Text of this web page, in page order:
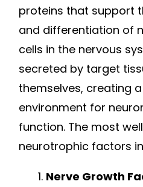
proteins that support
and differentiation of
cells in the nervous
secreted by target
themselves, creating
environment for
function. The most
neurotrophic factors
Nerve Growth